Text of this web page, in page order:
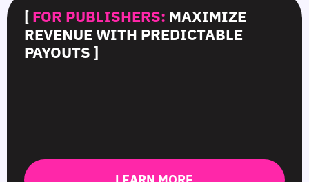
[ FOR PUBLISHERS: MAXIMIZE
REVENUE WITH PREDICTABLE
PAYOUTS ]